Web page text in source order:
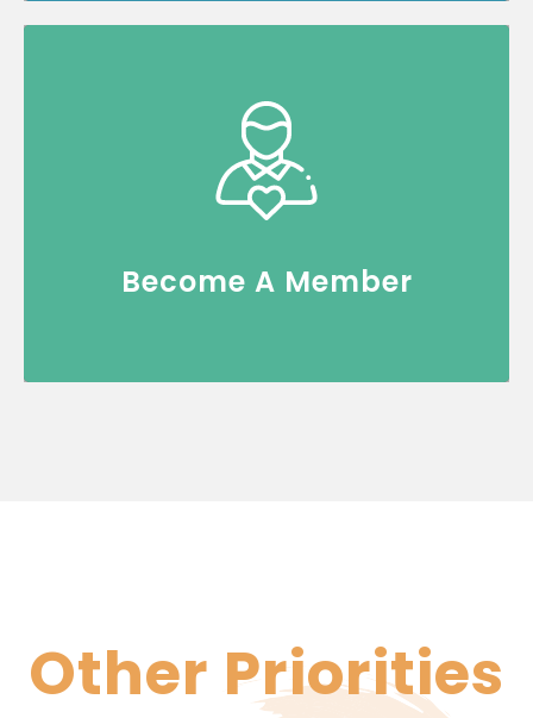
Become A Member
Join an exclusive community of thought
leaders, co-create and gain access to
premium FSI content.
Register Now
Other Priorities